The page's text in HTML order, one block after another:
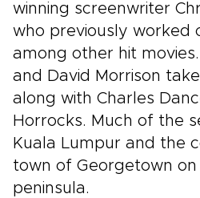
winning screenwriter
who previously worked
among other hit
and David Morrison
along with Charles
Horrocks. Much of the
Kuala Lumpur and the
town of Georgetown on
peninsula.